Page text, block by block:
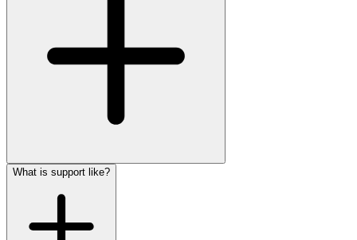
What is support like?